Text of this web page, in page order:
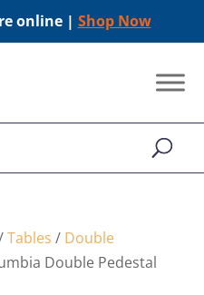
online | Shop Now
Tables / Double
Double Pedestal